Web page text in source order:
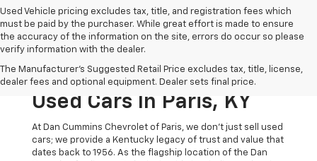
Used Vehicle pricing excludes tax, title, and registration fees which
must be paid by the purchaser. While great effort is made to ensure
the accuracy of the information on the site, errors do occur so please
verify information with the dealer.
The Manufacturer's Suggested Retail Price excludes tax, title, license,
dealer fees and optional equipment. Dealer sets final price.
The Original Home Of
The Dan Cummins Deal:
Used Cars In Paris, KY
At Dan Cummins Chevrolet of Paris, we don't just sell used
cars; we provide a Kentucky legacy of trust and value that
dates back to 1956. As the flagship location of the Dan